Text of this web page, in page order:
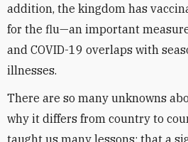
addition, the kingdom has
for the flu—an important
and COVID-19 overlaps with
illnesses.
There are so many unknowns
why it differs from country to
taught us many lessons: that a